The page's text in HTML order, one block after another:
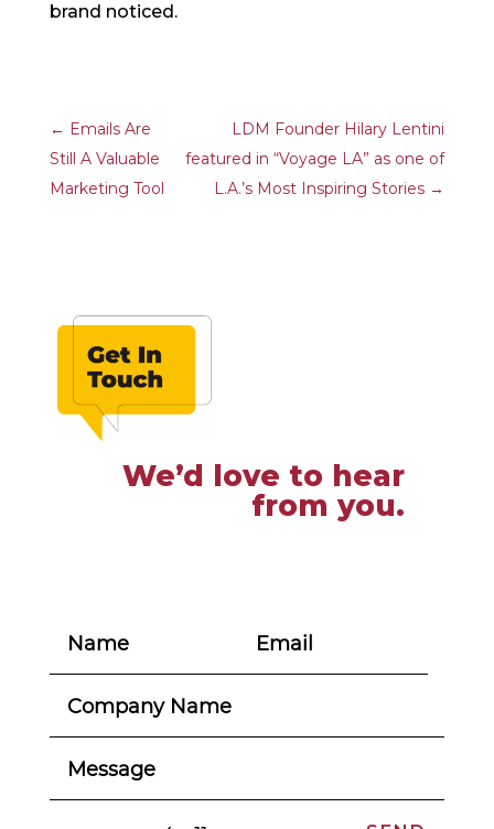
brand noticed.
← Emails Are
Still A Valuable
Marketing Tool
LDM Founder Hilary Lentini
featured in “Voyage LA” as one of
L.A.’s Most Inspiring Stories →
We’d love to hear
from you.